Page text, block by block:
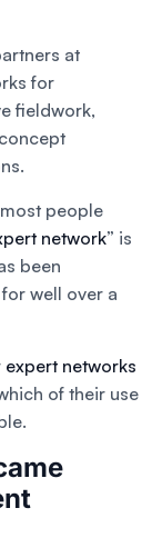
at
for
fieldwork,
people
network” is
been
well over a
expert networks
of their use